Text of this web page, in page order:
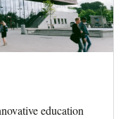
education